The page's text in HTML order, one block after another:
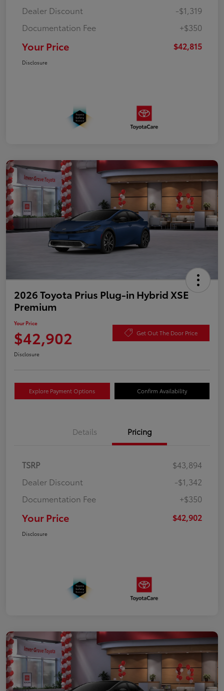
Dealer Discount
-$1,319
Documentation Fee
+$350
Your Price $42,815
Disclosure
2026 Toyota Prius Plug-in Hybrid XSE
Premium
Your Price
$42,902 Get Out The Door Price
Disclosure
Explore Payment Options Confirm Availability
Details Pricing
TSRP
$43,894
Dealer Discount
-$1,342
Documentation Fee
+$350
Your Price $42,902
Disclosure